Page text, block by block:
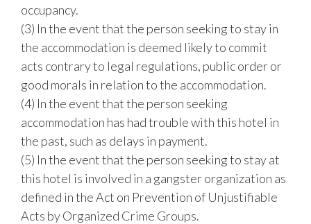
occupancy.
(3) In the event that the person seeking to stay in
the accommodation is deemed likely to commit
acts contrary to legal regulations, public order or
good morals in relation to the accommodation.
(4) In the event that the person seeking
accommodation has had trouble with this hotel in
the past, such as delays in payment.
(5) In the event that the person seeking to stay at
this hotel is involved in a gangster organization as
defined in the Act on Prevention of Unjustifiable
Acts by Organized Crime Groups.